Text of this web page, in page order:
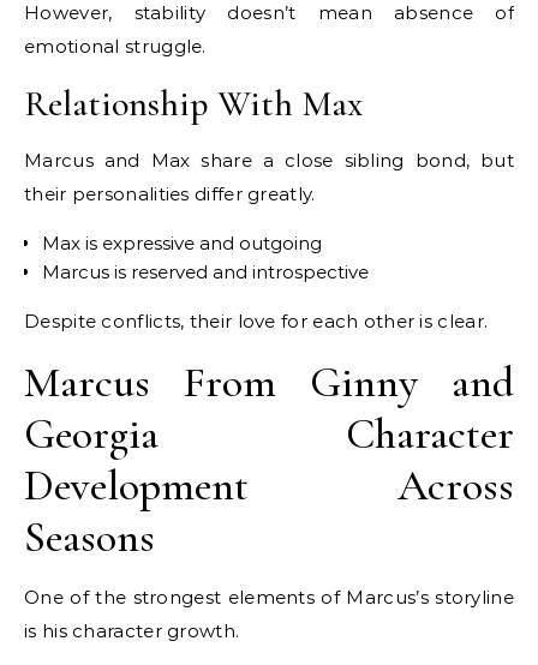
However, stability doesn’t mean absence of
emotional struggle.
Relationship With Max
Marcus and Max share a close sibling bond, but
their personalities differ greatly.
Max is expressive and outgoing
Marcus is reserved and introspective
Despite conflicts, their love for each other is clear.
Marcus From Ginny and
Georgia Character
Development Across
Seasons
One of the strongest elements of Marcus’s storyline
is his character growth.